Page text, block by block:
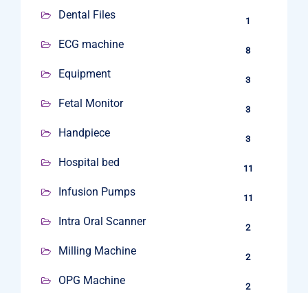
Dental Files 1
ECG machine 8
Equipment 3
Fetal Monitor 3
Handpiece 3
Hospital bed 11
Infusion Pumps 11
Intra Oral Scanner 2
Milling Machine 2
OPG Machine 2